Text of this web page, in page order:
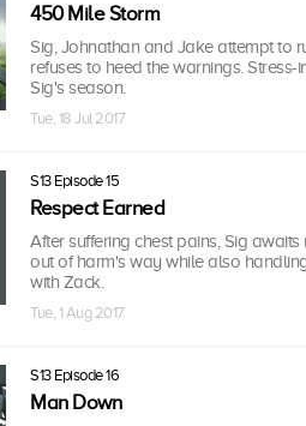
450 Mile Storm
Sig, Johnathan and Jake attempt to
refuses to heed the warnings.
Sig's season.
Tue, 18 Jul 2017
S13 Episode 15
Respect Earned
After suffering chest pains, Sig
out of harm's way while also
with Zack.
Tue, 1 Aug 2017
S13 Episode 16
Man Down